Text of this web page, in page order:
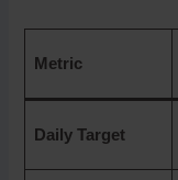
Metric
Daily Target